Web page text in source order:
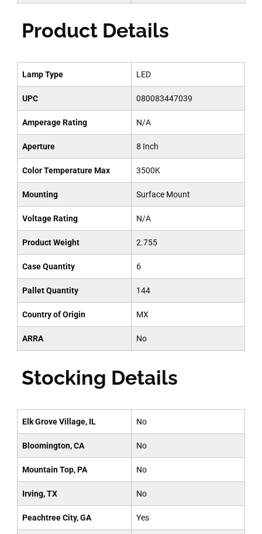
Product Details
Lamp Type LED
UPC 080083447039
Amperage Rating N/A
Aperture 8 Inch
Color Temperature Max 3500K
Mounting Surface Mount
Voltage Rating N/A
Product Weight 2.755
Case Quantity 6
Pallet Quantity 144
Country of Origin MX
ARRA No
Stocking Details
Elk Grove Village, IL No
Bloomington, CA No
Mountain Top, PA No
Irving, TX No
Peachtree City, GA Yes